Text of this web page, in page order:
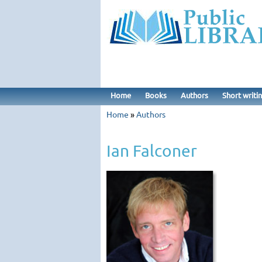
Home Books Authors Short
Home » Authors
Ian Falconer